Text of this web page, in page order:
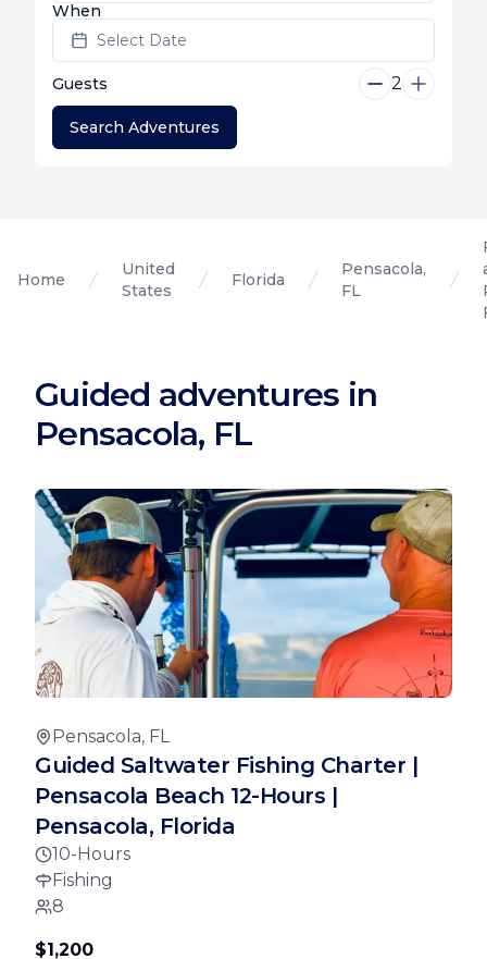
When
Select Date
Guests 2
Search Adventures
Home
United
States
Florida
Pensacola,
FL
Guided adventures in
Pensacola, FL
Pensacola, FL
Guided Saltwater Fishing Charter |
Pensacola Beach 12-Hours |
Pensacola, Florida
10-Hours
Fishing
8
$1,200